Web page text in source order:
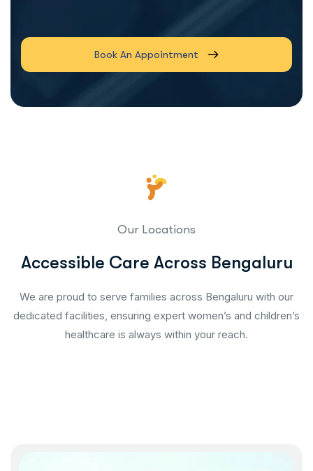
Book An Appointment
Our Locations
Accessible Care Across Bengaluru
We are proud to serve families across Bengaluru with our
dedicated facilities, ensuring expert women’s and children’s
healthcare is always within your reach.